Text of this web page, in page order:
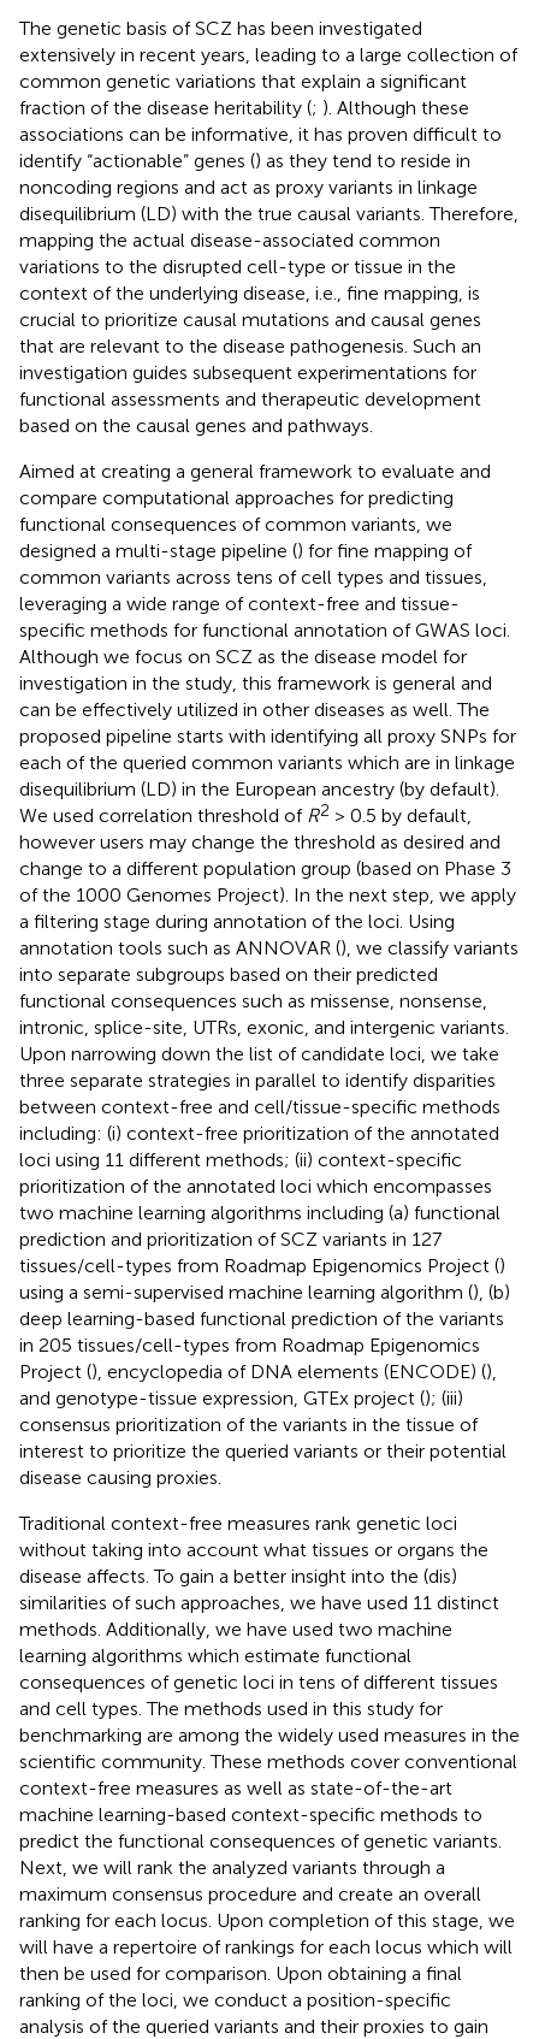
The genetic basis of SCZ has been investigated
extensively in recent years, leading to a large collection of
common genetic variations that explain a significant
fraction of the disease heritability (; ). Although these
associations can be informative, it has proven difficult to
identify “actionable” genes () as they tend to reside in
noncoding regions and act as proxy variants in linkage
disequilibrium (LD) with the true causal variants. Therefore,
mapping the actual disease-associated common
variations to the disrupted cell-type or tissue in the
context of the underlying disease, i.e., fine mapping, is
crucial to prioritize causal mutations and causal genes
that are relevant to the disease pathogenesis. Such an
investigation guides subsequent experimentations for
functional assessments and therapeutic development
based on the causal genes and pathways.
Aimed at creating a general framework to evaluate and
compare computational approaches for predicting
functional consequences of common variants, we
designed a multi-stage pipeline () for fine mapping of
common variants across tens of cell types and tissues,
leveraging a wide range of context-free and tissue-
specific methods for functional annotation of GWAS loci.
Although we focus on SCZ as the disease model for
investigation in the study, this framework is general and
can be effectively utilized in other diseases as well. The
proposed pipeline starts with identifying all proxy SNPs for
each of the queried common variants which are in linkage
disequilibrium (LD) in the European ancestry (by default).
We used correlation threshold of R2 > 0.5 by default,
however users may change the threshold as desired and
change to a different population group (based on Phase 3
of the 1000 Genomes Project). In the next step, we apply
a filtering stage during annotation of the loci. Using
annotation tools such as ANNOVAR (), we classify variants
into separate subgroups based on their predicted
functional consequences such as missense, nonsense,
intronic, splice-site, UTRs, exonic, and intergenic variants.
Upon narrowing down the list of candidate loci, we take
three separate strategies in parallel to identify disparities
between context-free and cell/tissue-specific methods
including: (i) context-free prioritization of the annotated
loci using 11 different methods; (ii) context-specific
prioritization of the annotated loci which encompasses
two machine learning algorithms including (a) functional
prediction and prioritization of SCZ variants in 127
tissues/cell-types from Roadmap Epigenomics Project ()
using a semi-supervised machine learning algorithm (), (b)
deep learning-based functional prediction of the variants
in 205 tissues/cell-types from Roadmap Epigenomics
Project (), encyclopedia of DNA elements (ENCODE) (),
and genotype-tissue expression, GTEx project (); (iii)
consensus prioritization of the variants in the tissue of
interest to prioritize the queried variants or their potential
disease causing proxies.
Traditional context-free measures rank genetic loci
without taking into account what tissues or organs the
disease affects. To gain a better insight into the (dis)
similarities of such approaches, we have used 11 distinct
methods. Additionally, we have used two machine
learning algorithms which estimate functional
consequences of genetic loci in tens of different tissues
and cell types. The methods used in this study for
benchmarking are among the widely used measures in the
scientific community. These methods cover conventional
context-free measures as well as state-of-the-art
machine learning-based context-specific methods to
predict the functional consequences of genetic variants.
Next, we will rank the analyzed variants through a
maximum consensus procedure and create an overall
ranking for each locus. Upon completion of this stage, we
will have a repertoire of rankings for each locus which will
then be used for comparison. Upon obtaining a final
ranking of the loci, we conduct a position-specific
analysis of the queried variants and their proxies to gain